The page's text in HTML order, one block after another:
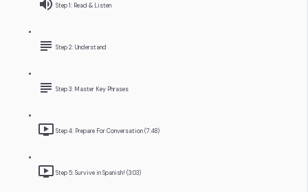
Step 1: Read & Listen
Step 2: Understand
Step 3: Master Key Phrases
Step 4: Prepare For Conversation (7:48)
Step 5: Survive in Spanish! (3:03)